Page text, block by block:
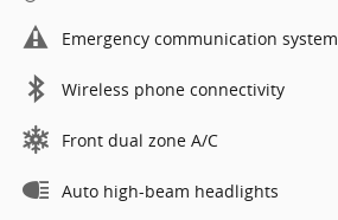
Emergency communication system
Wireless phone connectivity
Front dual zone A/C
Auto high-beam headlights